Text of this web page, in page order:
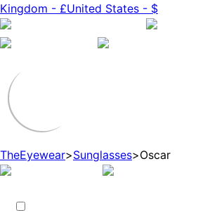
Kingdom - £United States - $
TheEyewear>Sunglasses>Oscar